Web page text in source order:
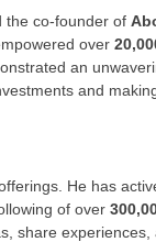
the co-founder of
over
an
and
He has
of over
share